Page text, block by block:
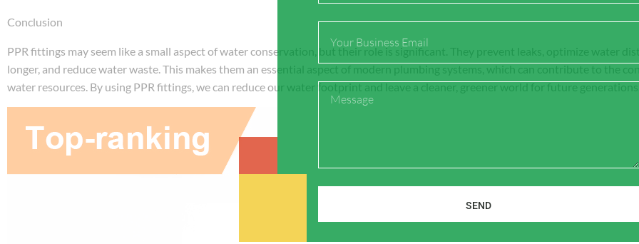
Conclusion
PPR fittings may seem like a small aspect of water conservation, but their role is significant. They prevent leaks, optimize water
longer, and reduce water waste. This makes them an essential aspect of modern plumbing systems, which can contribute to the
water resources. By using PPR fittings, we can reduce our water footprint and leave a cleaner, greener world for future
SEND